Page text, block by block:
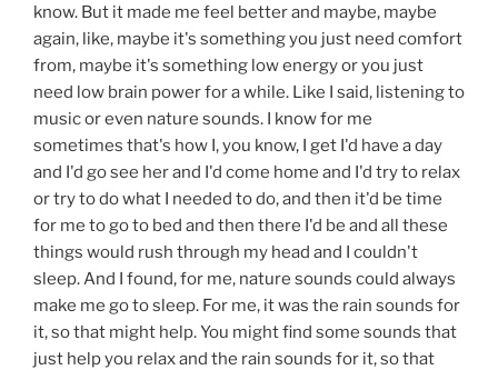
know. But it made me feel better and maybe, maybe
again, like, maybe it's something you just need comfort
from, maybe it's something low energy or you just
need low brain power for a while. Like I said, listening to
music or even nature sounds. I know for me
sometimes that's how I, you know, I get I'd have a day
and I'd go see her and I'd come home and I'd try to relax
or try to do what I needed to do, and then it'd be time
for me to go to bed and then there I'd be and all these
things would rush through my head and I couldn't
sleep. And I found, for me, nature sounds could always
make me go to sleep. For me, it was the rain sounds for
it, so that might help. You might find some sounds that
just help you relax and the rain sounds for it, so that